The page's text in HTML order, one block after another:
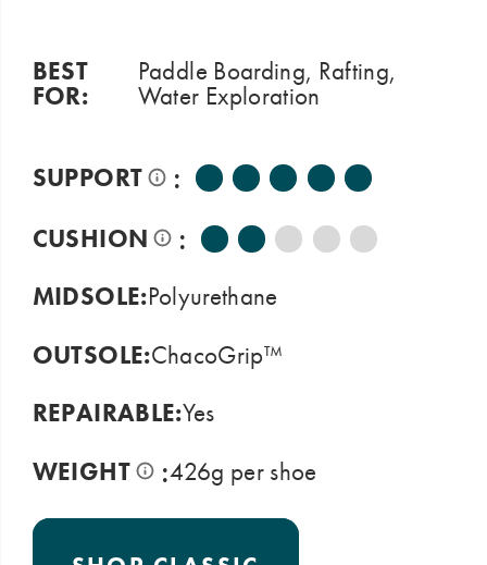
BEST
FOR:
Paddle Boarding, Rafting,
Water Exploration
SUPPORT :
CUSHION :
MIDSOLE:Polyurethane
OUTSOLE:ChacoGrip™
REPAIRABLE:Yes
WEIGHT
:426g per shoe